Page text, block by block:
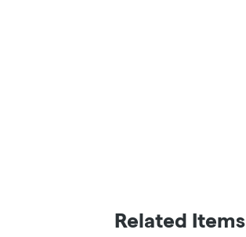
Related Items